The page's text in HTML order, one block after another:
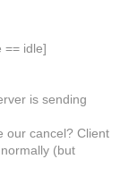
== idle]
is sending
our cancel? Client
(but